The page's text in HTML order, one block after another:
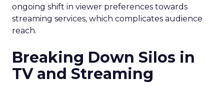
ongoing shift in viewer preferences towards
streaming services, which complicates audience
reach.
Breaking Down Silos in
TV and Streaming